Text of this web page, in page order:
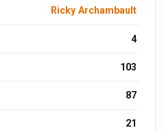
Ricky Archambault
4
103
87
21